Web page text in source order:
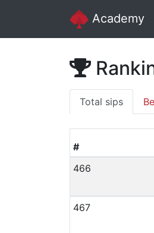
Academy
Total sips
#
466
467